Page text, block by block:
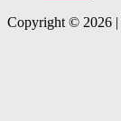
Copyright © 2026 |